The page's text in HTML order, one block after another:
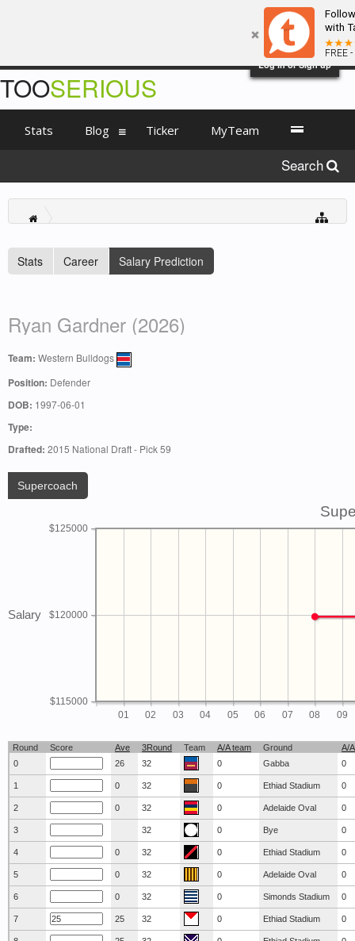
with
FREE
Log in or Sign up
Stats Career Salary Prediction
Ryan Gardner (2026)
Team: Western Bulldogs
Position: Defender
DOB: 1997-06-01
Type:
Drafted: 2015 National Draft - Pick 59
Supercoach
01 02 03 04 05 06 07 08 09
Salary
$115000
$120000
$125000
Round Score Ave 3Round Team A/A team Ground
A/
0
26 32 0 Gabba 0
1 0 32 0 Ethiad Stadium 0
2 0 32 0 Adelaide Oval 0
3 32 0 Bye 0
4 0 32 0 Ethiad Stadium 0
5 0 32 0 Adelaide Oval 0
6 0 32 0 Simonds Stadium 0
7 25 32 0 Ethiad Stadium 0
TOOSERIOUS
Stats Blog Ticker MyTeam
Search